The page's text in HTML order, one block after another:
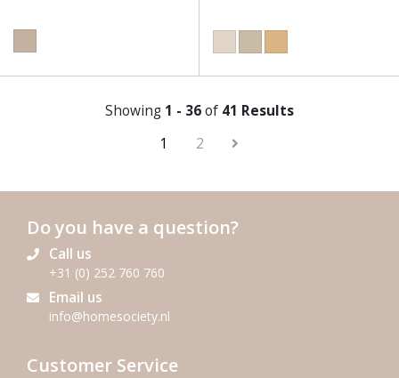
Showing 1 - 36of 41 Results
1
2
Do you have a question?
Call us
+31 (0) 252 760 760
Email us
info@homesociety.nl
Customer Service